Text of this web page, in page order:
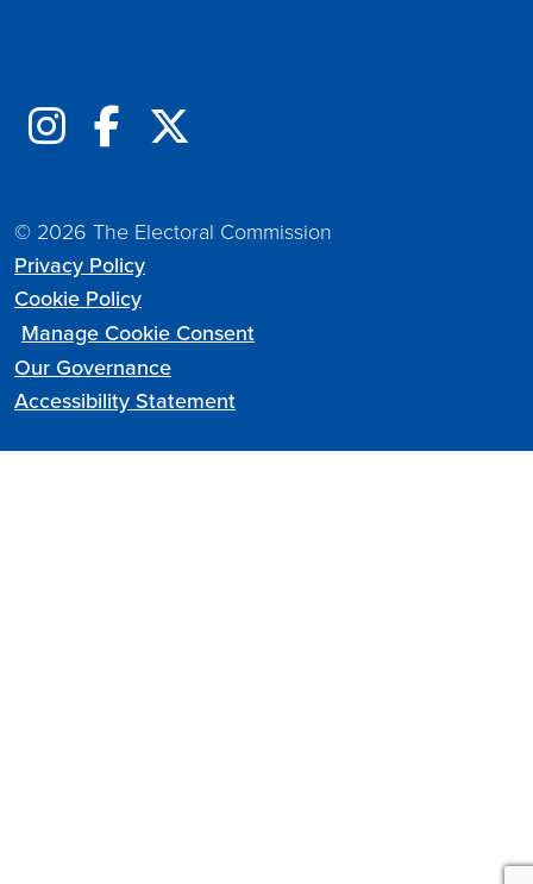
© 2026 The Electoral Commission
Privacy Policy
Cookie Policy
Manage Cookie Consent
Our Governance
Accessibility Statement